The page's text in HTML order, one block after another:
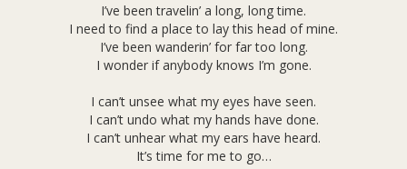
I’ve been travelin’ a long, long time.
I need to find a place to lay this head of mine.
I’ve been wanderin’ for far too long.
I wonder if anybody knows I’m gone.
I can’t unsee what my eyes have seen.
I can’t undo what my hands have done.
I can’t unhear what my ears have heard.
It’s time for me to go…